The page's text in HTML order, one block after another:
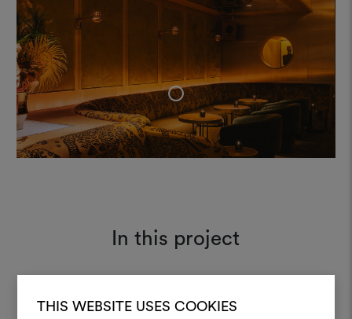
THIS WEBSITE USES COOKIES
+
In this project
Moodboard
Tiger Mountain 002